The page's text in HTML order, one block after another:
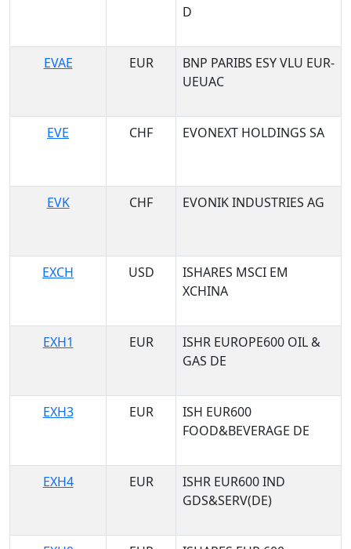
D
EVAE
EUR
BNP PARIBS ESY VLU EUR-
UEUAC
EVE
CHF EVONEXT HOLDINGS SA
EVK
CHF EVONIK INDUSTRIES AG
EXCH
USD
ISHARES MSCI EM
XCHINA
EXH1
EUR
ISHR EUROPE600 OIL &
GAS DE
EXH3
EUR
ISH EUR600
FOOD&BEVERAGE DE
EXH4
EUR
ISHR EUR600 IND
GDS&SERV(DE)